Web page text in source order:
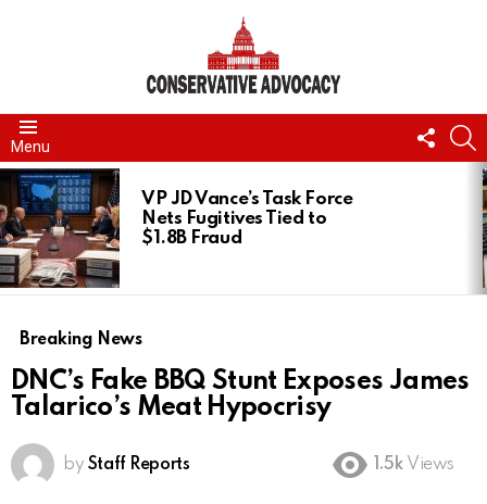
Menu
US
LATEST
STORIES
VP JD Vance’s Task Force
Nets Fugitives Tied to
$1.8B Fraud
Breaking News
DNC’s Fake BBQ Stunt Exposes James
Talarico’s Meat Hypocrisy
by Staff Reports 1.5k Views